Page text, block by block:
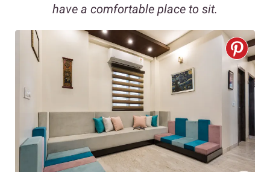
have a comfortable place to sit.